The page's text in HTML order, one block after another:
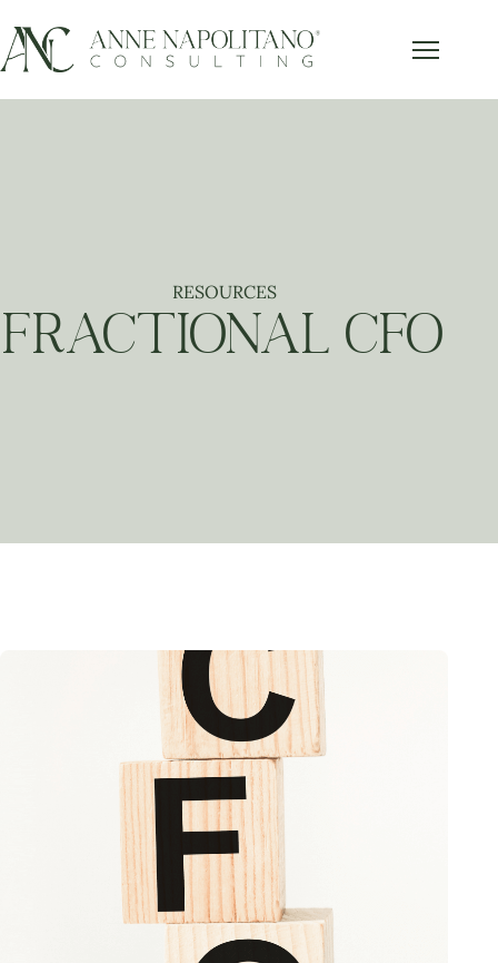
RESOURCES
FRACTIONAL CFO